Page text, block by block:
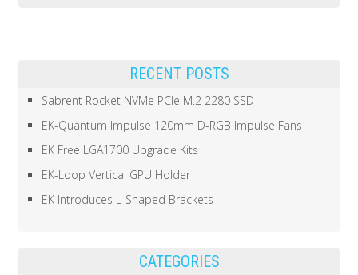
RECENT POSTS
Sabrent Rocket NVMe PCIe M.2 2280 SSD
EK-Quantum Impulse 120mm D-RGB Impulse Fans
EK Free LGA1700 Upgrade Kits
EK-Loop Vertical GPU Holder
EK Introduces L-Shaped Brackets
CATEGORIES